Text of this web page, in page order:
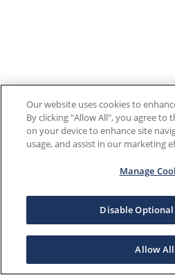
Our website uses cookies to
By clicking "Allow All", you agree to
on your device to enhance site
usage, and assist in our marketing
Manage
Disable Optional
Allow All